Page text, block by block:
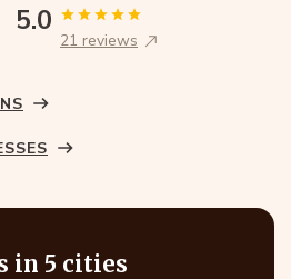
5.0
21 reviews
in 5 cities